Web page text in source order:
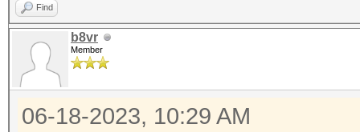
Find
b8vr
Member
06-18-2023, 10:29 AM